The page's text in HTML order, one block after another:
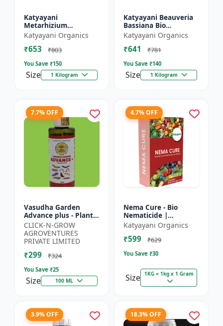
Katyayani
Metarhizium
Anisopliae Bio
Insecticide Powder
Katyayani Organics
₹653 ₹803
You Save ₹150
Size 1 Kilogram
Katyayani Beauveria
Bassiana Bio
Insecticide Powder
Katyayani Organics
₹641 ₹781
You Save ₹140
Size 1 Kilogram
7.7% OFF
Vasudha Garden
Advance plus - Plant
Safe Larvicide |
Mosquito Larvae
Control | Biological
Pest Manag...
CLICK-N-GROW
AGROVENTURES
PRIVATE LIMITED
₹299 ₹324
You Save ₹25
Size 100 ML
4.7% OFF
Nema Cure - Bio
Nematicide |
Paecilomyces
Lilacinus Powder
Katyayani Organics
₹599 ₹629
You Save ₹30
Size 1KG = 1kg x 1 Gram
3.9% OFF 18.3% OFF